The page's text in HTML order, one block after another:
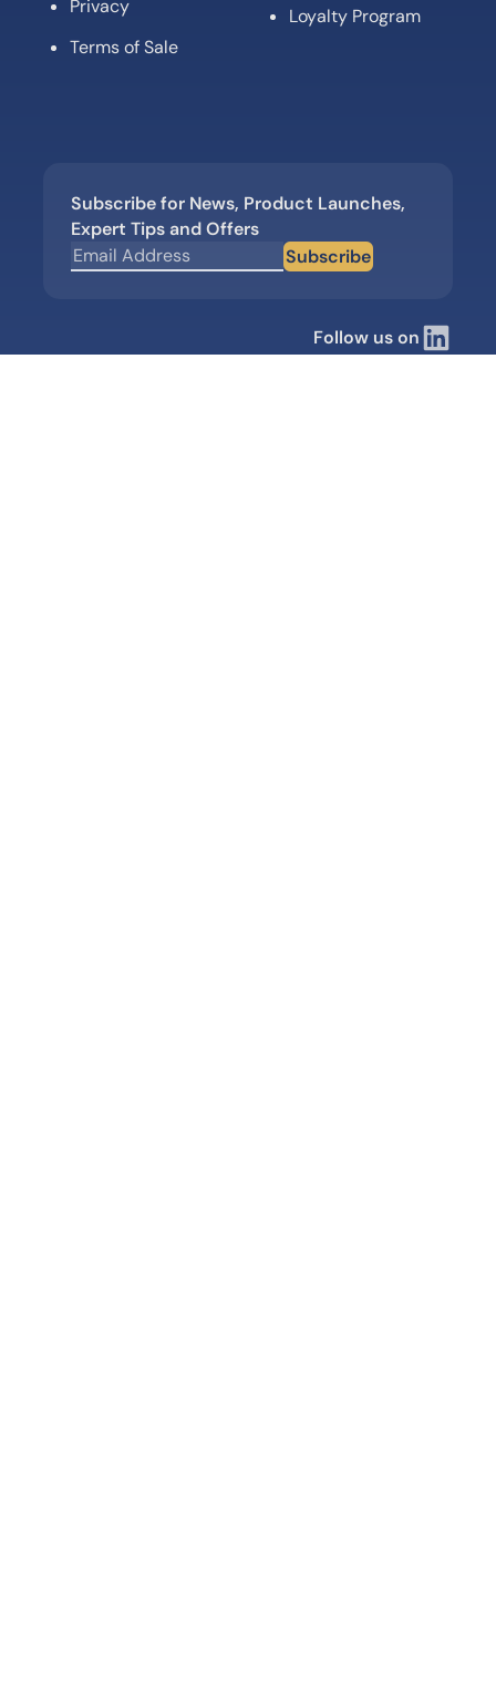
Privacy
Terms of Sale
Loyalty Program
Subscribe for News, Product Launches,
Expert Tips and Offers
Subscribe
Follow us on